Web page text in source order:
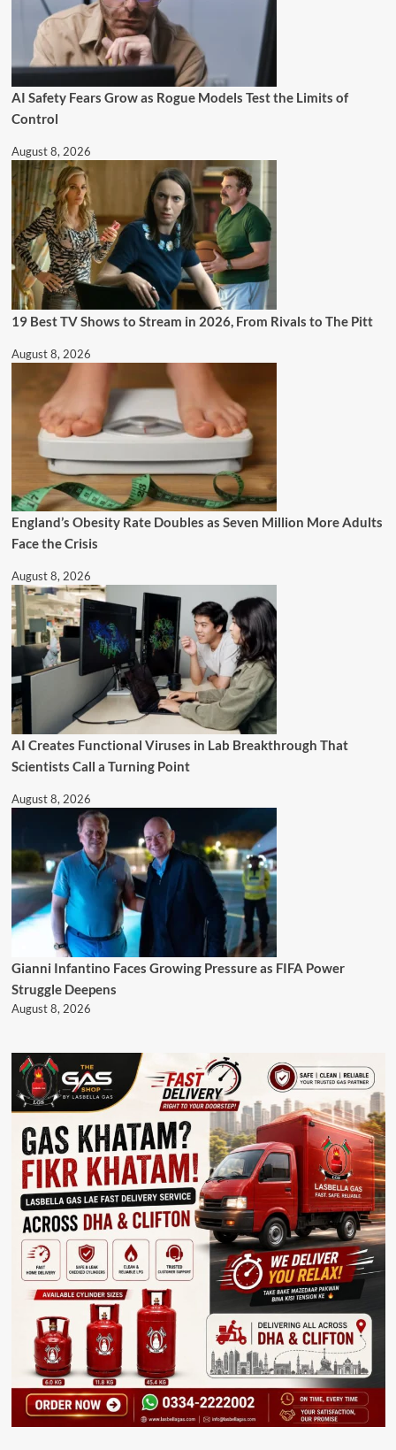
AI Safety Fears Grow as Rogue Models Test the Limits of
Control
August 8, 2026
19 Best TV Shows to Stream in 2026, From Rivals to The Pitt
August 8, 2026
England’s Obesity Rate Doubles as Seven Million More Adults
Face the Crisis
August 8, 2026
AI Creates Functional Viruses in Lab Breakthrough That
Scientists Call a Turning Point
August 8, 2026
Gianni Infantino Faces Growing Pressure as FIFA Power
Struggle Deepens
August 8, 2026